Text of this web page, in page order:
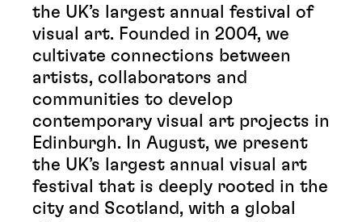
the UK’s largest annual festival of
visual art. Founded in 2004, we
cultivate connections between
artists, collaborators and
communities to develop
contemporary visual art projects in
Edinburgh. In August, we present
the UK’s largest annual visual art
festival that is deeply rooted in the
city and Scotland, with a global